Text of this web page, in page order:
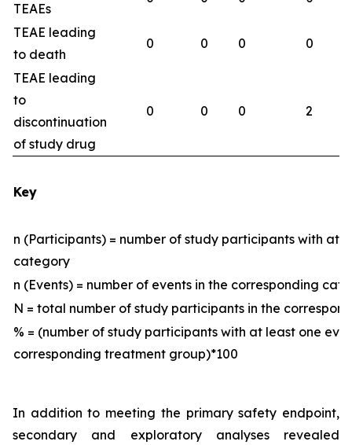
TEAEs
TEAE leading
to death
0 0 0 0
TEAE leading
to
discontinuation
of study drug
0 0 0 2
Key
n (Participants) = number of study participants with at
category
n (Events) = number of events in the corresponding
N = total number of study participants in the
% = (number of study participants with at least one
corresponding treatment group)*100
In addition to meeting the primary safety endpoint,
secondary and exploratory analyses revealed